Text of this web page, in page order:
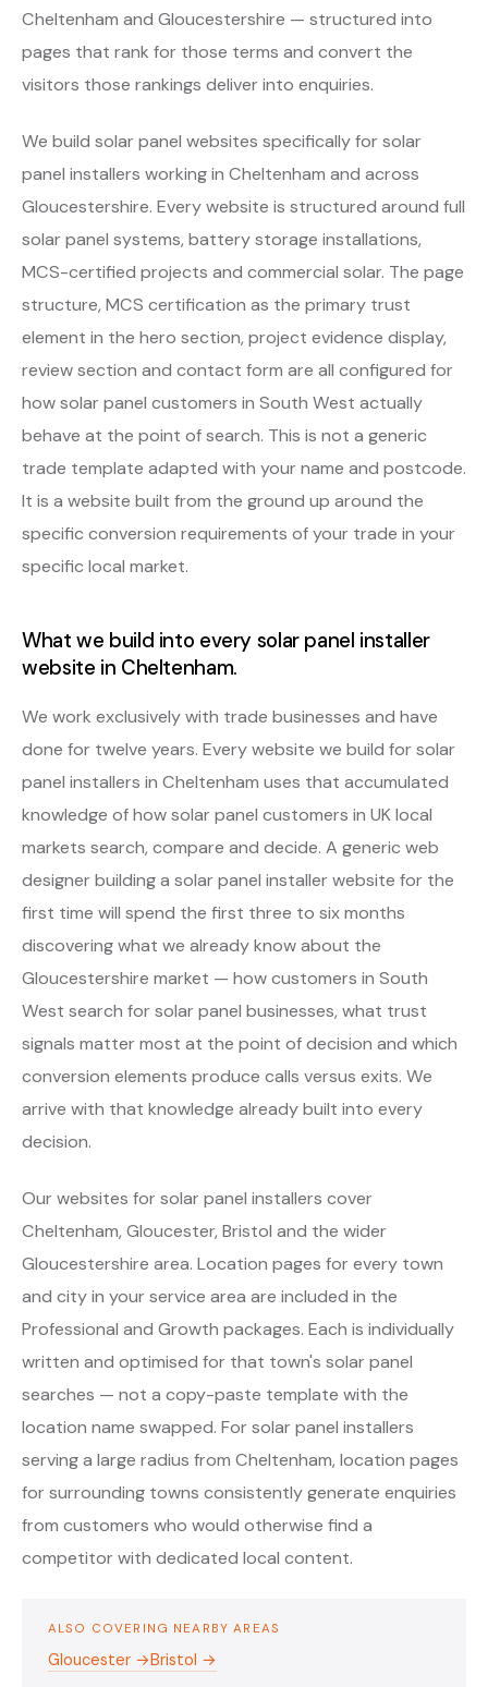
Cheltenham and Gloucestershire — structured into
pages that rank for those terms and convert the
visitors those rankings deliver into enquiries.
We build solar panel websites specifically for solar
panel installers working in Cheltenham and across
Gloucestershire. Every website is structured around full
solar panel systems, battery storage installations,
MCS-certified projects and commercial solar. The page
structure, MCS certification as the primary trust
element in the hero section, project evidence display,
review section and contact form are all configured for
how solar panel customers in South West actually
behave at the point of search. This is not a generic
trade template adapted with your name and postcode.
It is a website built from the ground up around the
specific conversion requirements of your trade in your
specific local market.
What we build into every solar panel installer
website in Cheltenham.
We work exclusively with trade businesses and have
done for twelve years. Every website we build for solar
panel installers in Cheltenham uses that accumulated
knowledge of how solar panel customers in UK local
markets search, compare and decide. A generic web
designer building a solar panel installer website for the
first time will spend the first three to six months
discovering what we already know about the
Gloucestershire market — how customers in South
West search for solar panel businesses, what trust
signals matter most at the point of decision and which
conversion elements produce calls versus exits. We
arrive with that knowledge already built into every
decision.
Our websites for solar panel installers cover
Cheltenham, Gloucester, Bristol and the wider
Gloucestershire area. Location pages for every town
and city in your service area are included in the
Professional and Growth packages. Each is individually
written and optimised for that town's solar panel
searches — not a copy-paste template with the
location name swapped. For solar panel installers
serving a large radius from Cheltenham, location pages
for surrounding towns consistently generate enquiries
from customers who would otherwise find a
competitor with dedicated local content.
ALSO COVERING NEARBY AREAS
Gloucester →Bristol →